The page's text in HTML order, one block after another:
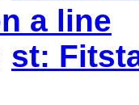
a line
st: